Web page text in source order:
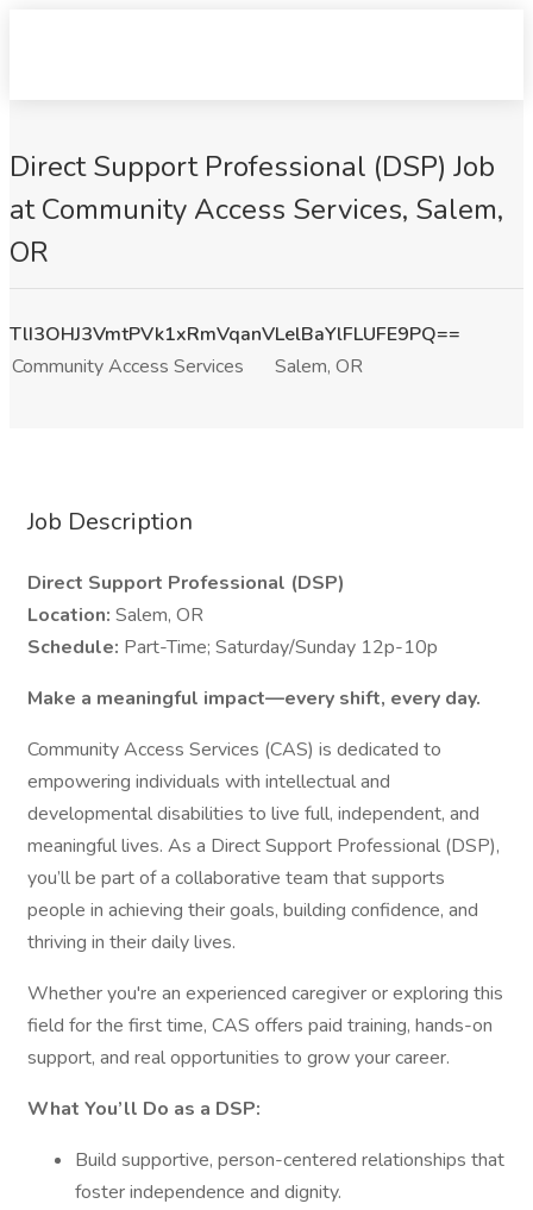
Direct Support Professional (DSP) Job
at Community Access Services, Salem,
OR
TlI3OHJ3VmtPVk1xRmVqanVLelBaYlFLUFE9PQ==
Community Access Services
Salem, OR
Job Description
Direct Support Professional (DSP)
Location: Salem, OR
Schedule: Part-Time; Saturday/Sunday 12p-10p
Make a meaningful impact—every shift, every day.
Community Access Services (CAS) is dedicated to
empowering individuals with intellectual and
developmental disabilities to live full, independent, and
meaningful lives. As a Direct Support Professional (DSP),
you’ll be part of a collaborative team that supports
people in achieving their goals, building confidence, and
thriving in their daily lives.
Whether you're an experienced caregiver or exploring this
field for the first time, CAS offers paid training, hands-on
support, and real opportunities to grow your career.
What You’ll Do as a DSP:
Build supportive, person-centered relationships that
foster independence and dignity.